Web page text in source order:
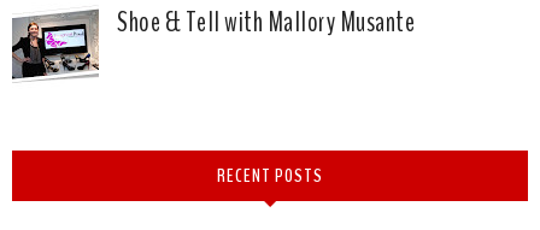
Shoe & Tell with Mallory Musante
RECENT POSTS